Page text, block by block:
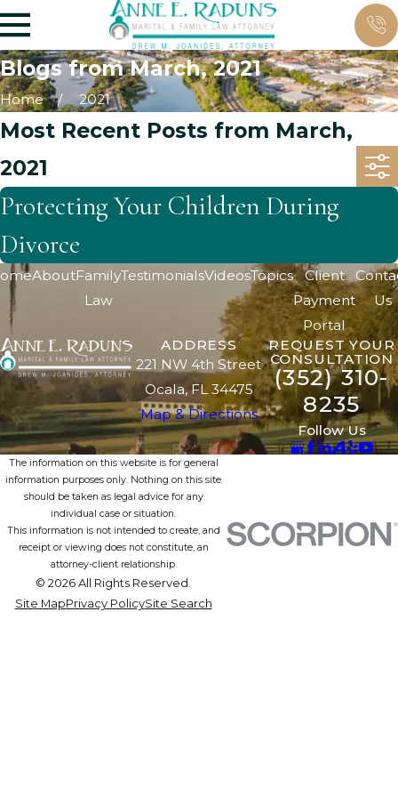
Blogs from March, 2021
Home 2021
Most Recent Posts from March,
2021
Protecting Your Children During
Divorce
AboutFamily
Law
TestimonialsVideosTopics
Client
Payment
Portal
Us
ADDRESS
221 NW 4th Street
Ocala, FL 34475
Map & Directions
REQUEST YOUR
CONSULTATION
(352) 310-
8235
Follow Us
The information on this website is for general
information purposes only. Nothing on this site
should be taken as legal advice for any
individual case or situation.
This information is not intended to create, and
receipt or viewing does not constitute, an
attorney-client relationship.
© 2026 All Rights Reserved.
Site MapPrivacy PolicySite Search